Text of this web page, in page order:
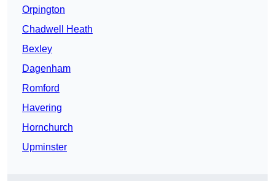
Orpington
Chadwell Heath
Bexley
Dagenham
Romford
Havering
Hornchurch
Upminster